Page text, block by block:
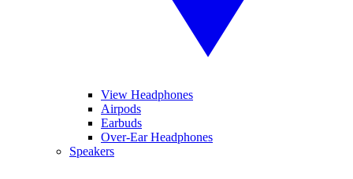
View Headphones
Airpods
Earbuds
Over-Ear Headphones
Speakers